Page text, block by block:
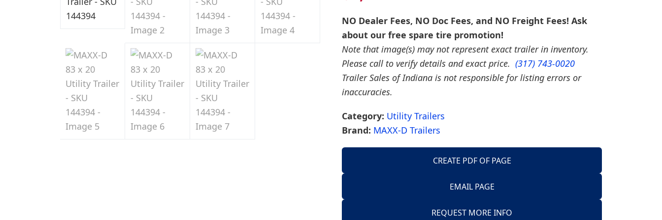
American Hauler Trailers
NO Dealer Fees, NO Doc Fees, and NO Freight Fees! Ask
about our free spare tire promotion!
Note that image(s) may not represent exact trailer in inventory.
Please call to verify details and exact price. (317) 743-0020
Trailer Sales of Indiana is not responsible for listing errors or
inaccuracies.
Category: Utility Trailers
Brand: MAXX-D Trailers
CREATE PDF OF PAGE
EMAIL PAGE
REQUEST MORE INFO